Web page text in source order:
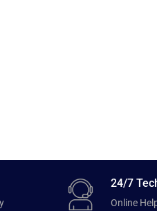
24/7
Online